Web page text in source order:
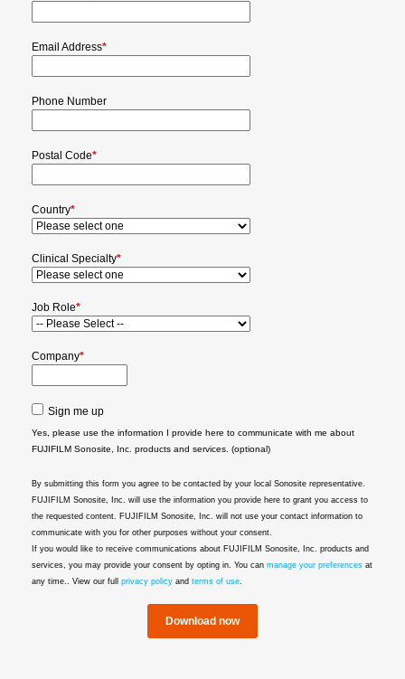
Email Address*
Phone Number
Postal Code*
Country*
Clinical Specialty*
Job Role*
Company*
Sign me up
Yes, please use the information I provide here to communicate with me about
FUJIFILM Sonosite, Inc. products and services. (optional)
By submitting this form you agree to be contacted by your local Sonosite representative.
FUJIFILM Sonosite, Inc. will use the information you provide here to grant you access to
the requested content. FUJIFILM Sonosite, Inc. will not use your contact information to
communicate with you for other purposes without your consent.
If you would like to receive communications about FUJIFILM Sonosite, Inc. products and
services, you may provide your consent by opting in. You can manage your preferences at
any time.. View our full privacy policy and terms of use.